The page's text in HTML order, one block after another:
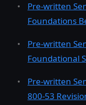
Pre-written
Foundations
Pre-written
Foundational
Pre-written
800-53